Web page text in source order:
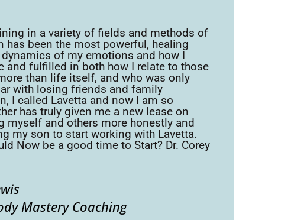
in a variety of fields and methods of
been the most powerful, healing
of my emotions and how I
and fulfilled in both how I relate to those
than life itself, and who was only
with losing friends and family
I called Lavetta and now I am so
has truly given me a new lease on
and others more honestly and
my son to start working with Lavetta.
Now be a good time to Start? Dr. Corey
Mastery Coaching